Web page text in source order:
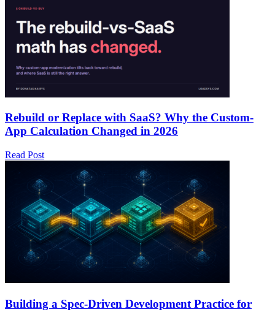
Rebuild or Replace with SaaS? Why the Custom-
App Calculation Changed in 2026
Read Post
Building a Spec-Driven Development Practice for